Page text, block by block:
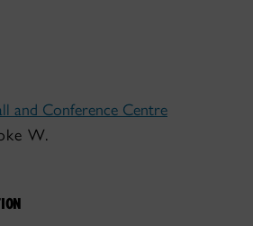
and Conference Centre
W.